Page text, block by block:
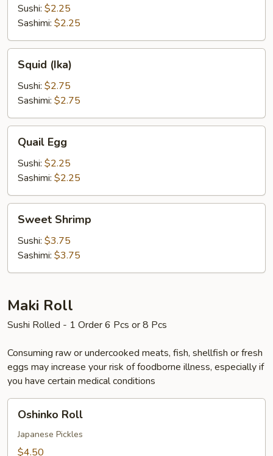
Sushi: $2.25
Sashimi: $2.25
(Ika)Squid (Ika)
Sushi: $2.75
Sashimi: $2.75
EggQuail Egg
Sushi: $2.25
Sashimi: $2.25
Shrimp
Sweet Shrimp
Sushi: $3.75
Sashimi: $3.75
Maki Roll
Sushi Rolled - 1 Order 6 Pcs or 8 Pcs
Consuming raw or undercooked meats, fish, shellfish or fresh
eggs may increase your risk of foodborne illness, especially if
you have certain medical conditions
RollOshinko Roll
Japanese Pickles
$4.50